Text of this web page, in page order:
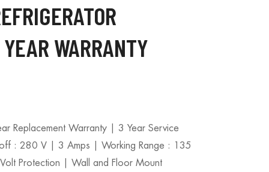
WARRANTY
Replacement Warranty | 3 Year Service
: 280 V | 3 Amps | Working Range : 135
Protection | Wall and Floor Mount